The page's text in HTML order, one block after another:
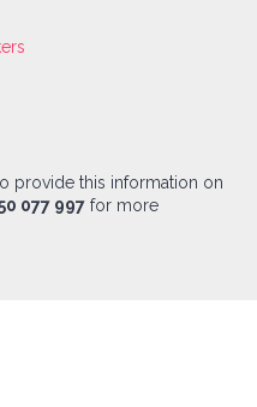
provide this information on
077 997 for more